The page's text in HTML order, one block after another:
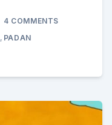
4 COMMENTS
, PADAN